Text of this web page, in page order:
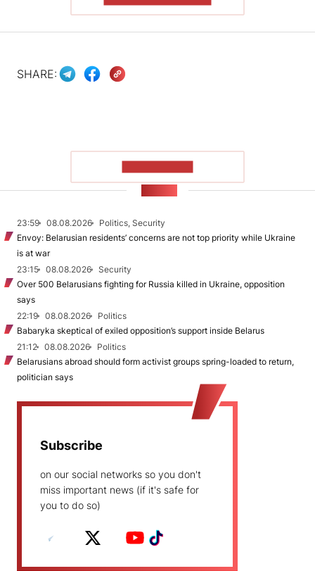
SHARE:
23:59 08.08.2026
Politics, Security
Envoy: Belarusian residents’ concerns are not top priority while Ukraine
is at war
23:15
08.08.2026
Security
Over 500 Belarusians fighting for Russia killed in Ukraine, opposition
says
22:19
08.08.2026
Politics
Babaryka skeptical of exiled opposition’s support inside Belarus
21:12
08.08.2026
Politics
Belarusians abroad should form activist groups spring-loaded to return,
politician says
Subscribe
on our social networks so you don't
miss important news (if it's safe for
you to do so)